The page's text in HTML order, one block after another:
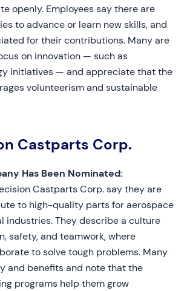
openly. Employees say there are
to advance or learn new skills, and
for their contributions. Many are
on innovation — such as
initiatives — and appreciate that the
volunteerism and sustainable
Castparts Corp.
Has Been Nominated:
Castparts Corp. say they are
to high-quality parts for aerospace
industries. They describe a culture
safety, and teamwork, where
to solve tough problems. Many
and benefits and note that the
programs help them grow